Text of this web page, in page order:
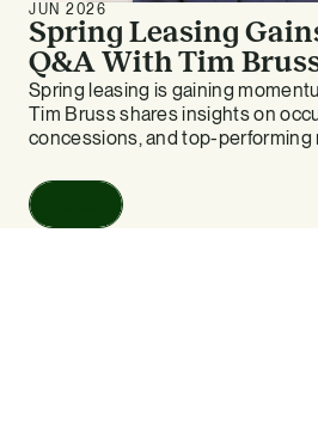
JUN 2026
Spring Leasing
Q&A With Tim
Spring leasing is gaining
Tim Bruss shares insights on
concessions, and top-performing